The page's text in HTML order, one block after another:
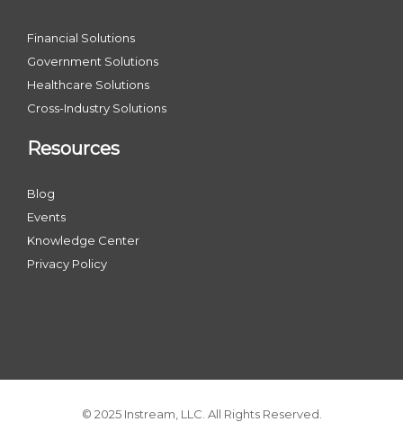
Financial Solutions
Government Solutions
Healthcare Solutions
Cross-Industry Solutions
Resources
Blog
Events
Knowledge Center
Privacy Policy
© 2025 Instream, LLC. All Rights Reserved.